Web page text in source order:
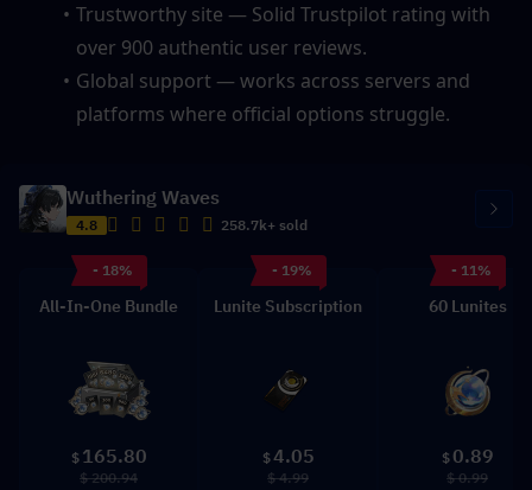
Trustworthy site — Solid Trustpilot rating with
over 900 authentic user reviews.
Global support — works across servers and
platforms where official options struggle.
Wuthering Waves
4.8 258.7k+ sold
- 18%
All-In-One Bundle
$ 165.80
$ 200.94
- 19%
Lunite Subscription
$4.05
$ 4.99
- 11%
60 Lunites
$ 0.89
$ 0.99